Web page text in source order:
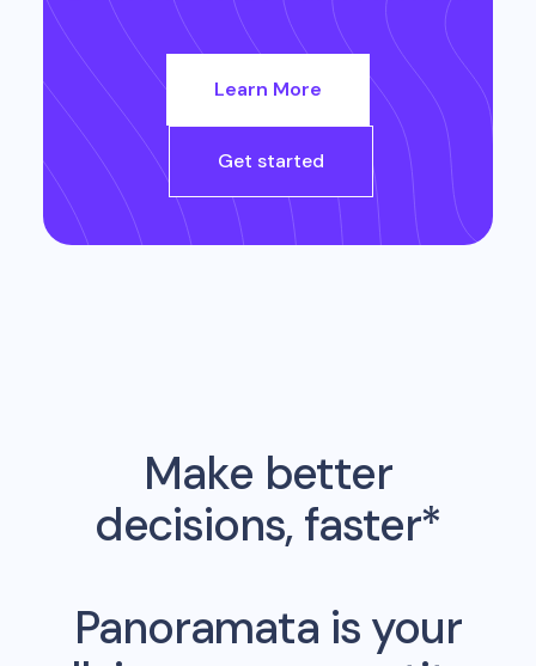
Learn More
Get started
Make better
decisions, faster*
Panoramata is your